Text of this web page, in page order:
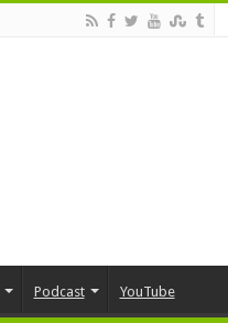
Podcast YouTube